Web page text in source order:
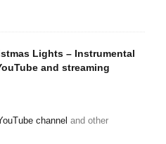
Lights – Instrumental
and streaming
channel and other